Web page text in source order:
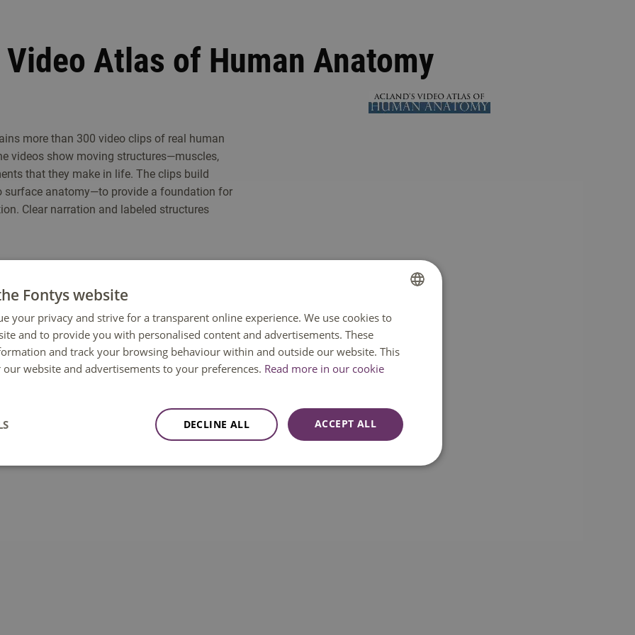
Atlas of Human Anatomy
more than 300 video clips of real human
videos show moving structures—muscles,
that they make in life. The clips build
surface anatomy—to provide a foundation for
Clear narration and labeled structures
it is possible to create a personal account to
searches etc.
responsibility.
from this database / digital source /
DUTCH
Fontys website
your privacy and strive for a transparent online experience. We use cookies to
and to provide you with personalised content and advertisements. These
and track your browsing behaviour within and outside our website. This
website and advertisements to your preferences. Read more in our cookie
ACCEPT ALL
DECLINE ALL